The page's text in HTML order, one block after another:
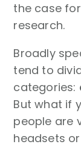
the case
research.
Broadly
tend to
categories:
But what if
people are
headsets